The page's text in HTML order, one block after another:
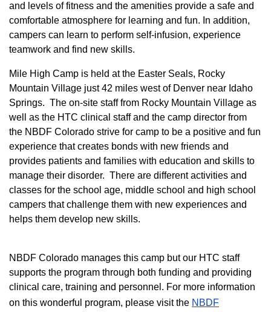
and levels of fitness and the amenities provide a safe and
comfortable atmosphere for learning and fun. In addition,
campers can learn to perform self-infusion, experience
teamwork and find new skills.
Mile High Camp is held at the Easter Seals, Rocky
Mountain Village just 42 miles west of Denver near Idaho
Springs. The on-site staff from Rocky Mountain Village as
well as the HTC clinical staff and the camp director from
the NBDF Colorado strive for camp to be a positive and fun
experience that creates bonds with new friends and
provides patients and families with education and skills to
manage their disorder. There are different activities and
classes for the school age, middle school and high school
campers that challenge them with new experiences and
helps them develop new skills.
NBDF Colorado manages this camp but our HTC staff
supports the program through both funding and providing
clinical care, training and personnel. For more information
on this wonderful program, please visit the NBD​F